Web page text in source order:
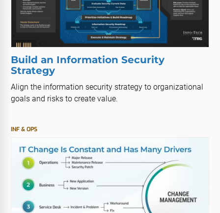
Build an Information Security
Strategy
Align the information security strategy to organizational
goals and risks to create value.
INF & OPS